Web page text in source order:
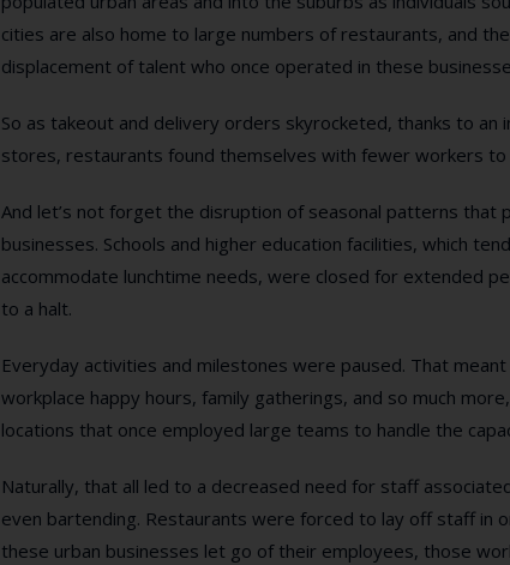
cities are also home to large numbers of restaurants, and
displacement of talent who once operated in these
So as takeout and delivery orders skyrocketed, thanks to
stores, restaurants found themselves with fewer workers to
And let’s not forget the disruption of seasonal patterns
businesses. Schools and higher education facilities, which
accommodate lunchtime needs, were closed for extended
to a halt.
Everyday activities and milestones were paused. That
workplace happy hours, family gatherings, and so much
locations that once employed large teams to handle the
Naturally, that all led to a decreased need for staff
even bartending. Restaurants were forced to lay off staff in
these urban businesses let go of their employees, those